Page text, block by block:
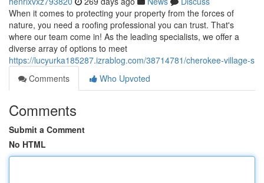
When it comes to protecting your property from the forces of
nature, you need a roofing professional you can trust. That's
where our team come in! As the leading specialists, we offer a
diverse array of options to meet
https://lucyurka185287.izrablog.com/38714781/cherokee-village-s
Comments
Who Upvoted
Comments
Submit a Comment
No HTML